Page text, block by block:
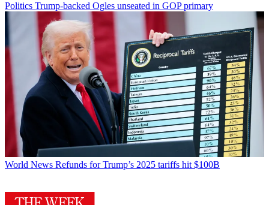
Politics Trump-backed Ogles unseated in GOP primary
World News Refunds for Trump’s 2025 tariffs hit $100B